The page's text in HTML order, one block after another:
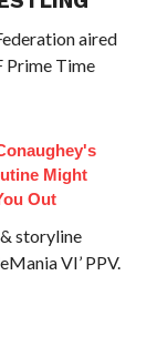
aired
Prime Time
Might
Out
storyline
VI’ PPV.